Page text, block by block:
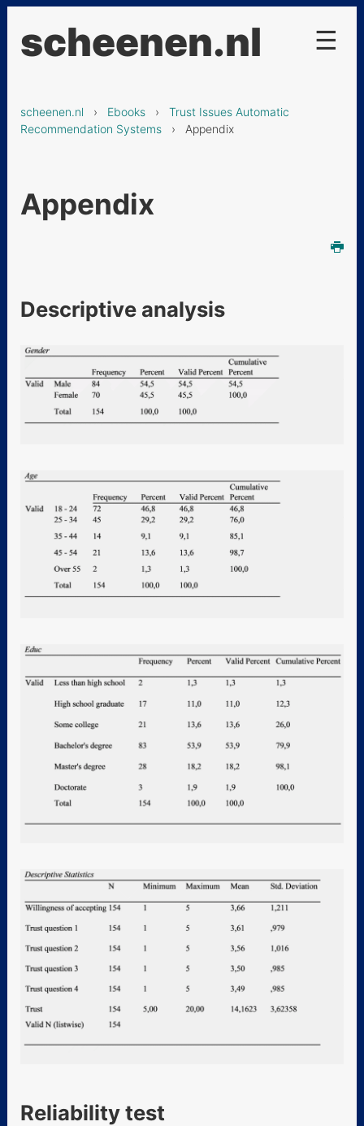
scheenen.nl
scheenen.nl › Ebooks › Trust Issues Automatic
Recommendation Systems
› Appendix
Appendix
Descriptive analysis
Reliability test
☰
De Chinese keuken
Trust Issues Automatic
Recommendation Systems
2. Literature Review
4. Methodological
framework
5. Discussion
Appendix
7. Reference
8. Official Statement of
Original Thesis